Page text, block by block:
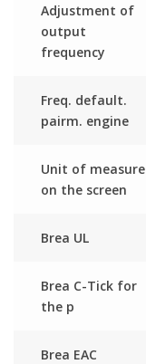
Adjustment of
output
frequency
Freq. default.
pairm. engine
Unit of measure
on the screen
Brea UL
Brea C-Tick for
the p
Brea EAC